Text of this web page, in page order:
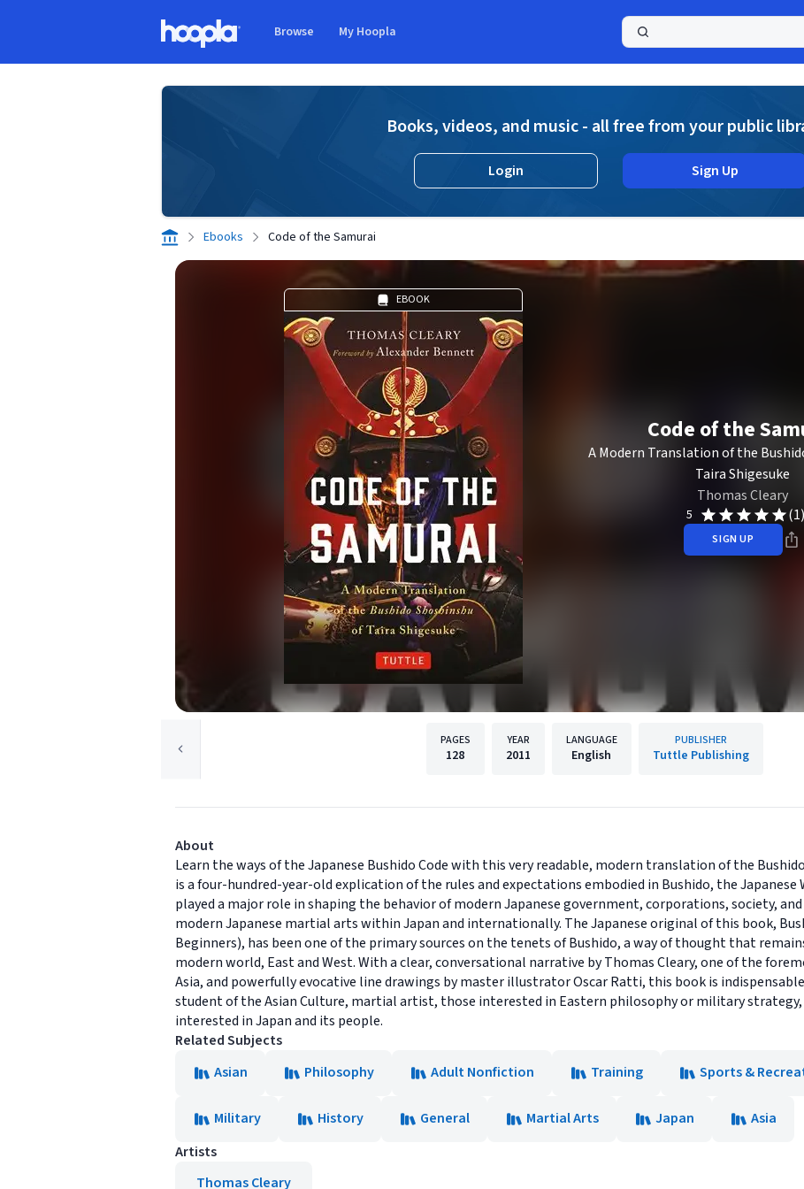
Browse My Hoopla
Books, videos, and music - all free from your public
Login Sign Up
Ebooks Code of the Samurai
EBOOK
Code of the
A Modern Translation of the
Taira Shigesuke
Thomas Cleary
5 (1)
SIGN UP
PAGES
128
YEAR
2011
LANGUAGE
English
PUBLISHER
Tuttle Publishing
About
Learn the ways of the Japanese Bushido Code with this very readable, modern translation of the
is a four-hundred-year-old explication of the rules and expectations embodied in Bushido, the Japanese
played a major role in shaping the behavior of modern Japanese government, corporations, society,
modern Japanese martial arts within Japan and internationally. The Japanese original of this book,
Beginners), has been one of the primary sources on the tenets of Bushido, a way of thought that
modern world, East and West. With a clear, conversational narrative by Thomas Cleary, one of the
Asia, and powerfully evocative line drawings by master illustrator Oscar Ratti, this book is
student of the Asian Culture, martial artist, those interested in Eastern philosophy or military
interested in Japan and its people.
Related Subjects
Asian
Philosophy Adult Nonfiction Training Sports &
Military History General Martial Arts Japan
Asia
Artists
Thomas Cleary